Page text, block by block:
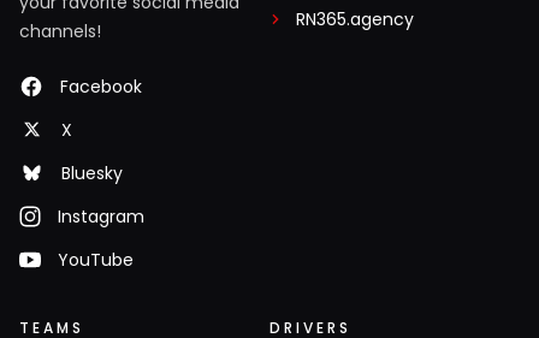
channels!
Facebook
X
Bluesky
Instagram
YouTube
RN365.agency
TEAMS DRIVERS